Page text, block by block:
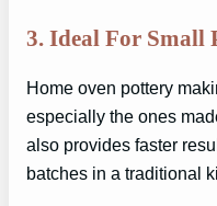
3. Ideal For Small
Home oven pottery
especially the ones
also provides faster
batches in a traditional